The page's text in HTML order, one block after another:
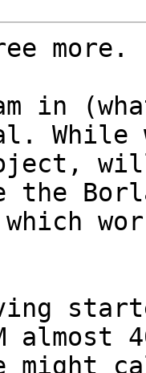
more.
in
While
the
which
almost
might